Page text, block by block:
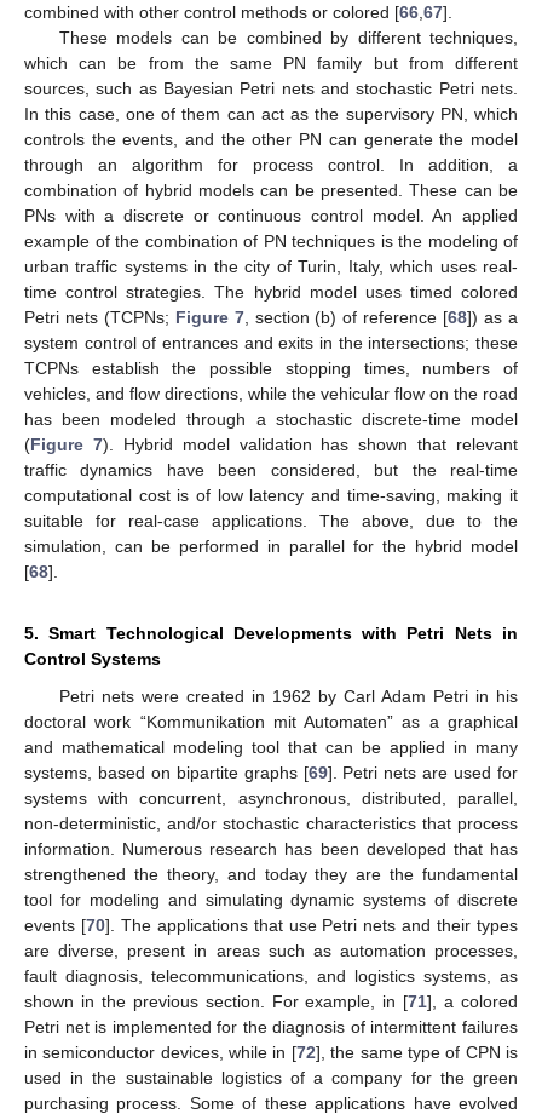
combined with other control methods or colored [66 67].
These models can be combined by different techniques,
which can be from the same PN family but from different
sources, such as Bayesian Petri nets and stochastic Petri nets.
In this case, one of them can act as the supervisory PN, which
controls the events, and the other PN can generate the model
through an algorithm for process control. In addition, a
combination of hybrid models can be presented. These can be
PNs with a discrete or continuous control model. An applied
example of the combination of PN techniques is the modeling of
urban traffic systems in the city of Turin, Italy, which uses real-
time control strategies. The hybrid model uses timed colored
Petri nets (TCPNs; Figure 7, section (b) of reference [68]) as a
system control of entrances and exits in the intersections; these
TCPNs establish the possible stopping times, numbers of
vehicles, and flow directions, while the vehicular flow on the road
has been modeled through a stochastic discrete-time model
(Figure 7). Hybrid model validation has shown that relevant
traffic dynamics have been considered, but the real-time
computational cost is of low latency and time-saving, making it
suitable for real-case applications. The above, due to the
simulation, can be performed in parallel for the hybrid model
[68].
5. Smart Technological Developments with Petri Nets in
Control Systems
Petri nets were created in 1962 by Carl Adam Petri in his
doctoral work “Kommunikation mit Automaten” as a graphical
and mathematical modeling tool that can be applied in many
systems, based on bipartite graphs [69]. Petri nets are used for
systems with concurrent, asynchronous, distributed, parallel,
non-deterministic, and/or stochastic characteristics that process
information. Numerous research has been developed that has
strengthened the theory, and today they are the fundamental
tool for modeling and simulating dynamic systems of discrete
events [70]. The applications that use Petri nets and their types
are diverse, present in areas such as automation processes,
fault diagnosis, telecommunications, and logistics systems, as
shown in the previous section. For example, in [71], a colored
Petri net is implemented for the diagnosis of intermittent failures
in semiconductor devices, while in [72], the same type of CPN is
used in the sustainable logistics of a company for the green
purchasing process. Some of these applications have evolved